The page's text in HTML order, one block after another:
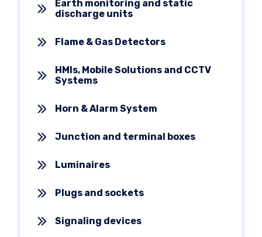
Earth monitoring and static
discharge units
Flame & Gas Detectors
HMIs, Mobile Solutions and CCTV
Systems
Horn & Alarm System
Junction and terminal boxes
Luminaires
Plugs and sockets
Signaling devices